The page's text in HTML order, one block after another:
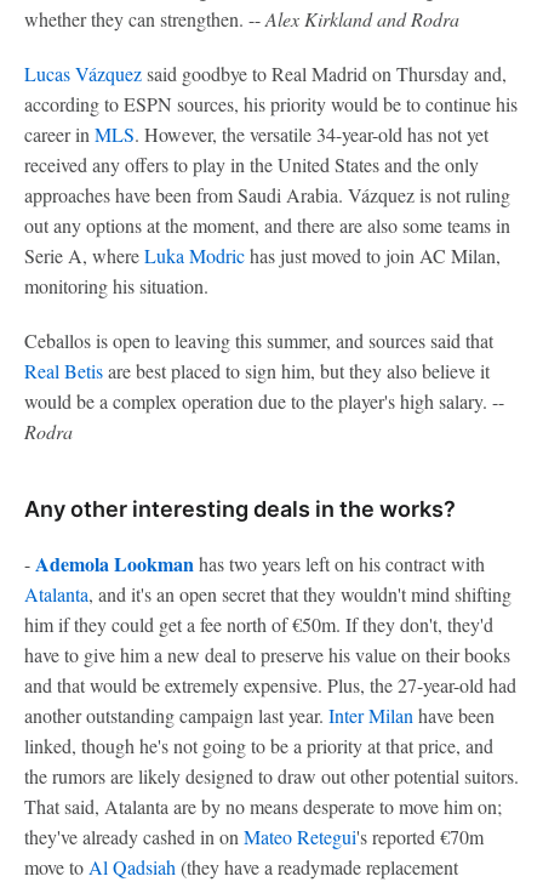
whether they can strengthen. --Alex Kirkland and Rodra
Lucas Vázquezsaid goodbye to Real Madrid on Thursday and,
according to ESPN sources, his priority would be to continue his
career in MLS. However, the versatile 34-year-old has not yet
received any offers to play in the United States and the only
approaches have been from Saudi Arabia. Vázquez is not ruling
out any options at the moment, and there are also some teams in
Serie A, whereLuka Modrichas just moved to join AC Milan,
monitoring his situation.
Ceballos is open to leaving this summer, and sources said that
Real Betisare best placed to sign him, but they also believe it
would be a complex operation due to the player's high salary. --
Rodra
Any other interesting deals in the works?
- Ademola Lookman has two years left on his contract with
Atalanta, and it's an open secret that they wouldn't mind shifting
him if they could get a fee north of €50m. If they don't, they'd
have to give him a new deal to preserve his value on their books
and that would be extremely expensive. Plus, the 27-year-old had
another outstanding campaign last year. Inter Milan have been
linked, though he's not going to be a priority at that price, and
the rumors are likely designed to draw out other potential suitors.
That said, Atalanta are by no means desperate to move him on;
they've already cashed in on Mateo Retegui's reported €70m
move to Al Qadsiah (they have a readymade replacement